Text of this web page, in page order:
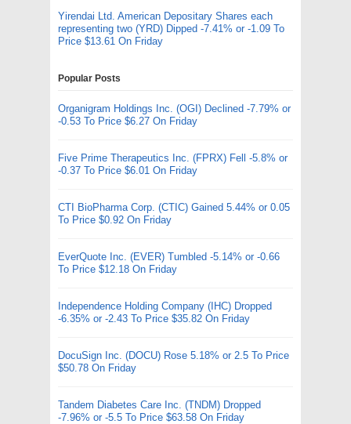
Yirendai Ltd. American Depositary Shares each
representing two (YRD) Dipped -7.41% or -1.09 To
Price $13.61 On Friday
Popular Posts
Organigram Holdings Inc. (OGI) Declined -7.79% or
-0.53 To Price $6.27 On Friday
Five Prime Therapeutics Inc. (FPRX) Fell -5.8% or
-0.37 To Price $6.01 On Friday
CTI BioPharma Corp. (CTIC) Gained 5.44% or 0.05
To Price $0.92 On Friday
EverQuote Inc. (EVER) Tumbled -5.14% or -0.66
To Price $12.18 On Friday
Independence Holding Company (IHC) Dropped
-6.35% or -2.43 To Price $35.82 On Friday
DocuSign Inc. (DOCU) Rose 5.18% or 2.5 To Price
$50.78 On Friday
Tandem Diabetes Care Inc. (TNDM) Dropped
-7.96% or -5.5 To Price $63.58 On Friday